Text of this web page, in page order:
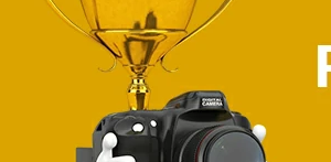
Clipping
Remove